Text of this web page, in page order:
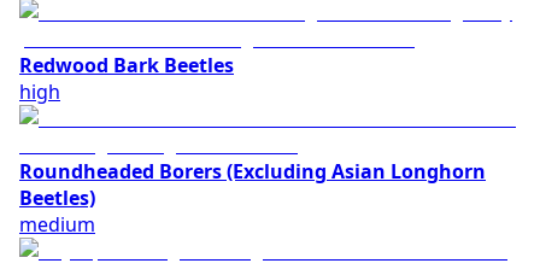
Redwood Bark Beetles
high
Roundheaded Borers (Excluding Asian Longhorn
Beetles)
medium